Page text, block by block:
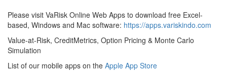
Please visit VaRisk Online Web Apps to download free Excel-
based, Windows and Mac software: https://apps.variskindo.com
Value-at-Risk, CreditMetrics, Option Pricing & Monte Carlo
Simulation
List of our mobile apps on the Apple App Store